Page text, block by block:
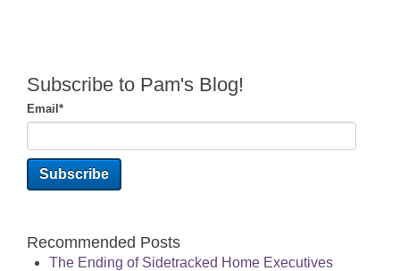
Subscribe to Pam's Blog!
Email *
Recommended Posts
The Ending of Sidetracked Home Executives